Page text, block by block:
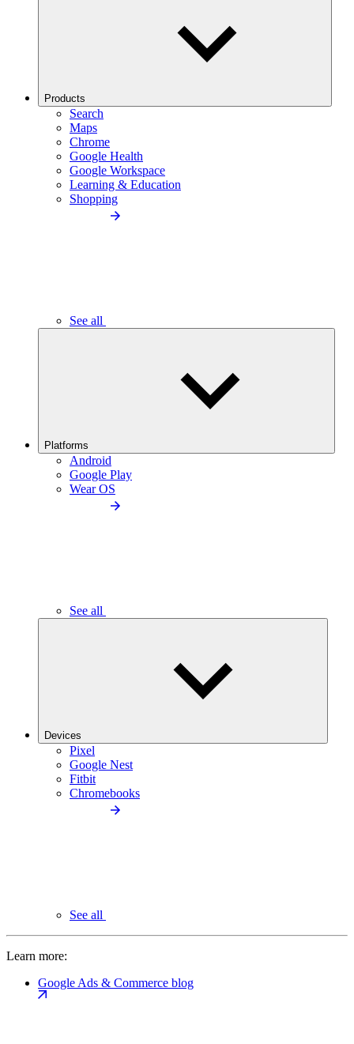
Products
Search
Maps
Chrome
Google Health
Google Workspace
Learning & Education
Shopping
See all
Platforms
Android
Google Play
Wear OS
See all
Devices
Pixel
Google Nest
Fitbit
Chromebooks
See all
Learn more:
Google Ads & Commerce blog